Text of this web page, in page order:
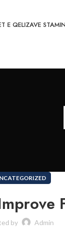
E QELIZAVE
by Admin